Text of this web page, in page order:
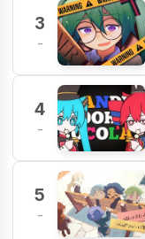
3
-
4
-
5
-